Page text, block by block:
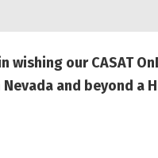
wishing our CASAT
and beyond a